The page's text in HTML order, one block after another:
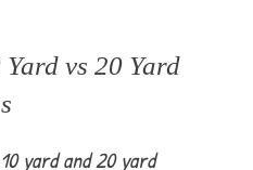
vs 20 Yard
yard and 20 yard